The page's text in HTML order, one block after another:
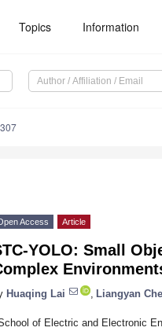
Topics Information
Access Article
YOLO: Small
Huaqing Lai Liangyan
of Electric and Electronic